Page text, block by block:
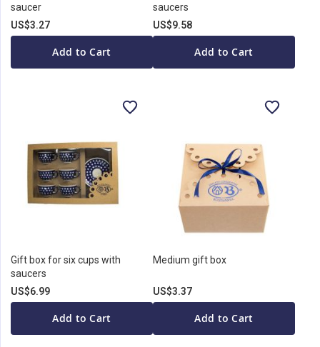
saucer
US$3.27
Add to Cart
saucers
US$9.58
Add to Cart
Gift box for six cups with
saucers
US$6.99
Add to Cart
Medium gift box
US$3.37
Add to Cart